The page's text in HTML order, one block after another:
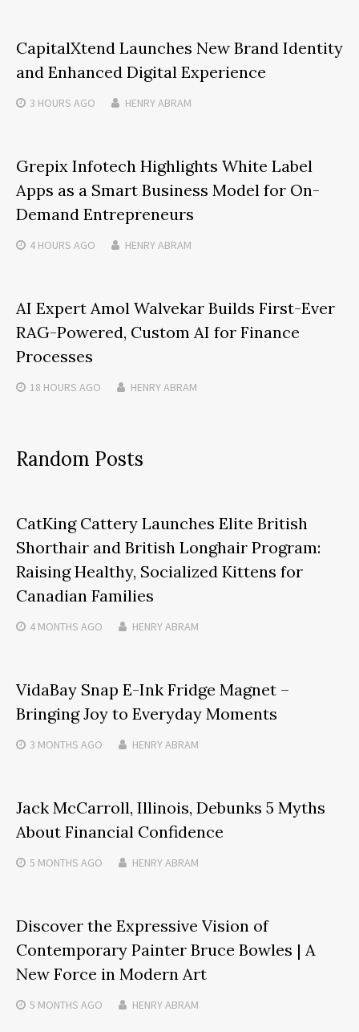
CapitalXtend Launches New Brand Identity
and Enhanced Digital Experience
3 HOURS AGO HENRY ABRAM
Grepix Infotech Highlights White Label
Apps as a Smart Business Model for On-
Demand Entrepreneurs
4 HOURS AGO HENRY ABRAM
AI Expert Amol Walvekar Builds First-Ever
RAG-Powered, Custom AI for Finance
Processes
18 HOURS AGO HENRY ABRAM
Random Posts
CatKing Cattery Launches Elite British
Shorthair and British Longhair Program:
Raising Healthy, Socialized Kittens for
Canadian Families
4 MONTHS AGO HENRY ABRAM
VidaBay Snap E-Ink Fridge Magnet –
Bringing Joy to Everyday Moments
3 MONTHS AGO HENRY ABRAM
Jack McCarroll, Illinois, Debunks 5 Myths
About Financial Confidence
5 MONTHS AGO HENRY ABRAM
Discover the Expressive Vision of
Contemporary Painter Bruce Bowles | A
New Force in Modern Art
5 MONTHS AGO HENRY ABRAM